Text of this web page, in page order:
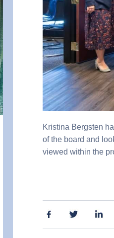
Kristina Bergsten
of the board and
viewed within the